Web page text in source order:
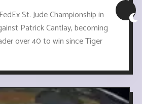
St. Jude Championship in
Patrick Cantlay, becoming
over 40 to win since Tiger